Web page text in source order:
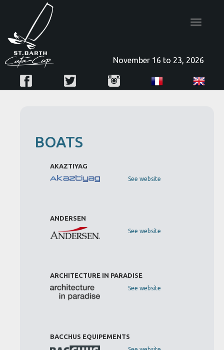
Toggle
November 16 to 23, 2026
BOATS
AKAZTIYAG
See website
ANDERSEN
See website
ARCHITECTURE IN PARADISE
See website
BACCHUS EQUIPEMENTS